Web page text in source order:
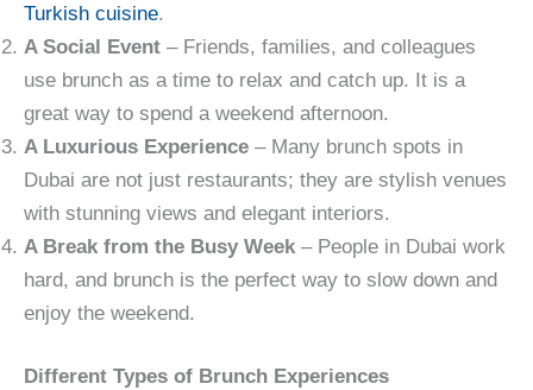
Turkish cuisine.
A Social Event – Friends, families, and colleagues
use brunch as a time to relax and catch up. It is a
great way to spend a weekend afternoon.
A Luxurious Experience – Many brunch spots in
Dubai are not just restaurants; they are stylish venues
with stunning views and elegant interiors.
A Break from the Busy Week – People in Dubai work
hard, and brunch is the perfect way to slow down and
enjoy the weekend.
Different Types of Brunch Experiences